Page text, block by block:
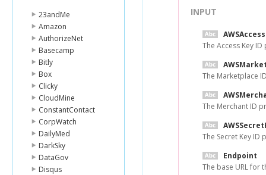
23andMe
Amazon
AuthorizeNet
Basecamp
Bitly
Box
Clicky
CloudMine
ConstantContact
CorpWatch
DailyMed
DarkSky
DataGov
Disqus
INPUT
The Access Key
The Marketplace
The Merchant ID
The Secret Key ID
Endpoint
The base URL for